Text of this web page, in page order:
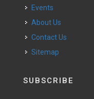
Events
About Us
Contact Us
Sitemap
SUBSCRIBE